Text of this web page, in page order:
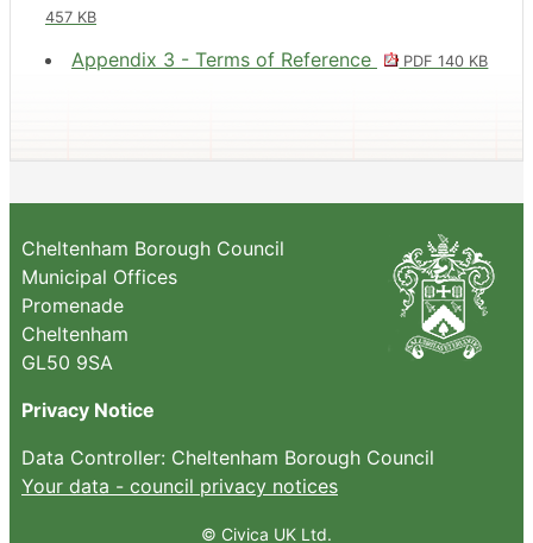
457 KB
Appendix 3 - Terms of Reference PDF 140 KB
Cheltenham Borough Council
Municipal Offices
Promenade
Cheltenham
GL50 9SA
Privacy Notice
Data Controller: Cheltenham Borough Council
Your data - council privacy notices
© Civica UK Ltd.